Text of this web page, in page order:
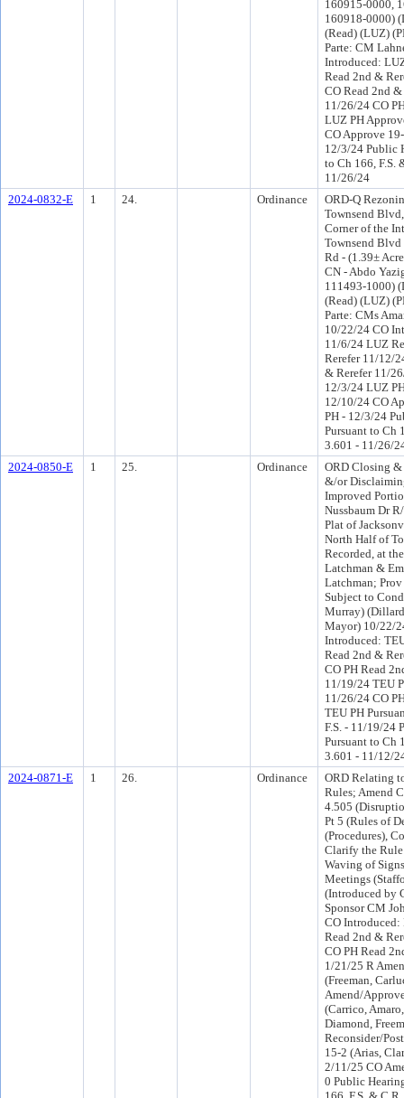
160915-0000,
160918-0000)
(Read) (LUZ)
Parte: CM
Introduced:
Read 2nd &
CO Read 2nd &
11/26/24 CO
LUZ PH
CO Approve
12/3/24 Public
to Ch 166, F.S.
11/26/24
2024-0832-E
1 24. Ordinance
ORD-Q
Townsend
Corner of the
Townsend
Rd - (1.39±
CN - Abdo
111493-1000)
(Read) (LUZ)
Parte: CMs
10/22/24 CO
11/6/24 LUZ
Rerefer 11/12/
& Rerefer 11/
12/3/24 LUZ
12/10/24 CO
PH - 12/3/24
Pursuant to Ch
3.601 - 11/26/
2024-0850-E
1 25. Ordinance
ORD Closing
&/or
Improved
Nussbaum Dr
Plat of
North Half of
Recorded, at
Latchman &
Latchman;
Subject to
Murray)
Mayor) 10/22/
Introduced:
Read 2nd &
CO PH Read
11/19/24 TEU
11/26/24 CO
TEU PH
F.S. - 11/19/24
Pursuant to Ch
3.601 - 11/12/
2024-0871-E
1 26. Ordinance
ORD Relating
Rules; Amend
4.505
Pt 5 (Rules of
(Procedures),
Clarify the
Waving of
Meetings
(Introduced by
Sponsor CM
CO
Read 2nd &
CO PH Read
1/21/25 R
(Freeman,
Amend/
(Carrico,
Diamond,
Reconsider/
15-2 (Arias,
2/11/25 CO
0 Public